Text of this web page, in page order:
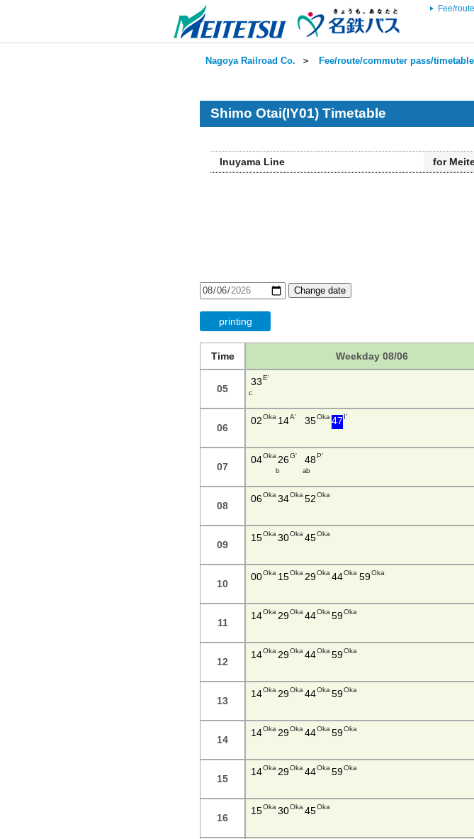
Fee/
Nagoya Railroad Co. ＞ Fee/route/commuter pass/
Shimo Otai(IY01) Timetable
Inuyama Line for
Change date
printing
Time Weekday 08/06
05
33E'
c
06
02Oka 14A' 35Oka 47 I'
07
04Oka 26G'
b
48P'
a b
08
06Oka 34Oka 52 Oka
09
15Oka 30Oka 45Oka
10
00Oka 15Oka 29Oka 44Oka 59Oka
11
14Oka 29Oka 44Oka 59Oka
12
14Oka 29Oka 44Oka 59Oka
13
14Oka 29Oka 44Oka 59Oka
14
14Oka 29Oka 44Oka 59Oka
15
14Oka 29Oka 44Oka 59Oka
16
15Oka 30Oka 45Oka